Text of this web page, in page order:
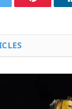
Pinterest